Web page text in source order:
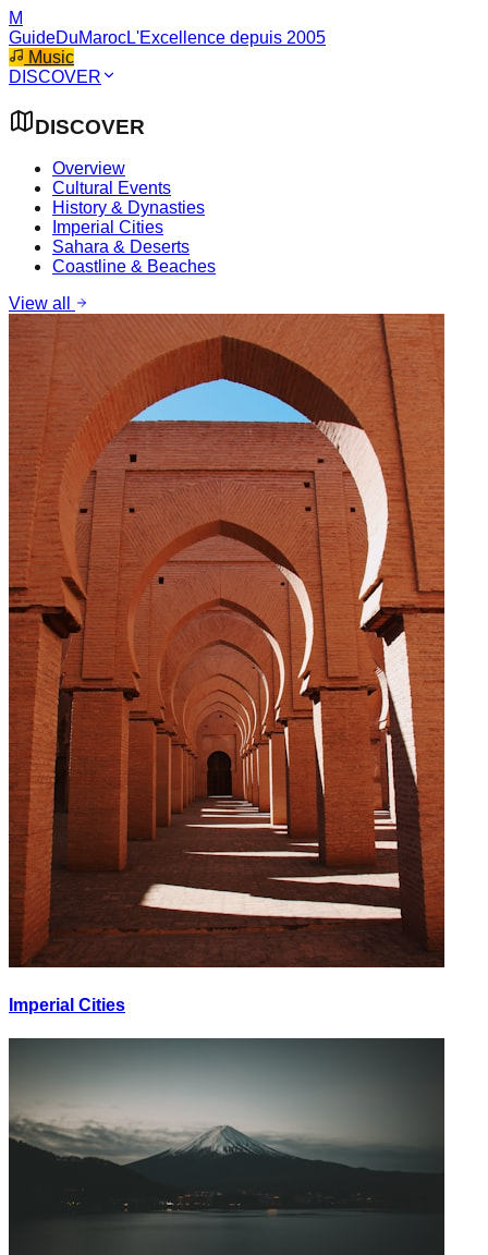
M
GuideDuMarocL'Excellence depuis 2005
Music
DISCOVER
DISCOVER
Overview
Cultural Events
History & Dynasties
Imperial Cities
Sahara & Deserts
Coastline & Beaches
View all
Imperial Cities